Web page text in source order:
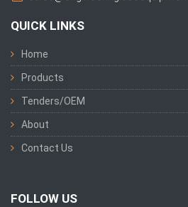
QUICK LINKS
Home
Products
Tenders/OEM
About
Contact Us
FOLLOW US